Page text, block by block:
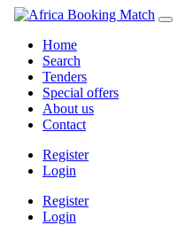
Home
Search
Tenders
Special offers
About us
Contact
Register
Login
Register
Login